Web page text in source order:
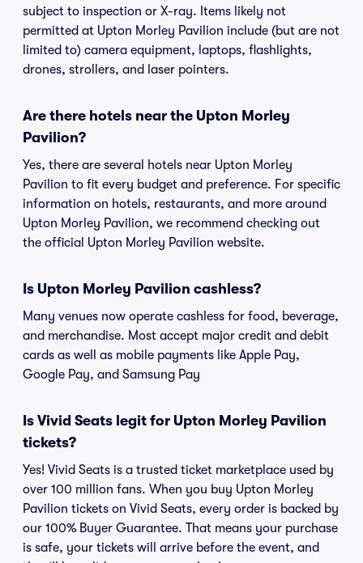
subject to inspection or X-ray. Items likely not
permitted at Upton Morley Pavilion include (but are not
limited to) camera equipment, laptops, flashlights,
drones, strollers, and laser pointers.
Are there hotels near the Upton Morley
Pavilion?
Yes, there are several hotels near Upton Morley
Pavilion to fit every budget and preference. For specific
information on hotels, restaurants, and more around
Upton Morley Pavilion, we recommend checking out
the official Upton Morley Pavilion website.
Is Upton Morley Pavilion cashless?
Many venues now operate cashless for food, beverage,
and merchandise. Most accept major credit and debit
cards as well as mobile payments like Apple Pay,
Google Pay, and Samsung Pay
Is Vivid Seats legit for Upton Morley Pavilion
tickets?
Yes! Vivid Seats is a trusted ticket marketplace used by
over 100 million fans. When you buy Upton Morley
Pavilion tickets on Vivid Seats, every order is backed by
our 100% Buyer Guarantee. That means your purchase
is safe, your tickets will arrive before the event, and